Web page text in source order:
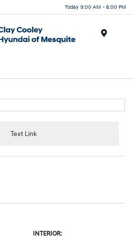
Today 9:00 AM - 8:00 PM
Text Link
INTERIOR: